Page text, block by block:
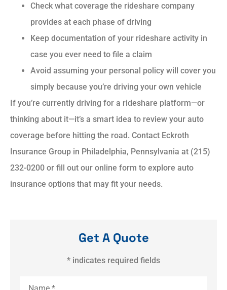
Check what coverage the rideshare company
provides at each phase of driving
Keep documentation of your rideshare activity in
case you ever need to file a claim
Avoid assuming your personal policy will cover you
simply because you’re driving your own vehicle
If you’re currently driving for a rideshare platform—or
thinking about it—it’s a smart idea to review your auto
coverage before hitting the road. Contact Eckroth
Insurance Group in Philadelphia, Pennsylvania at (215)
232-0200 or fill out our online form to explore auto
insurance options that may fit your needs.
Get A Quote
* indicates required fields